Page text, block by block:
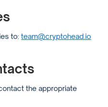
to:team@cryptohead.io
the appropriate